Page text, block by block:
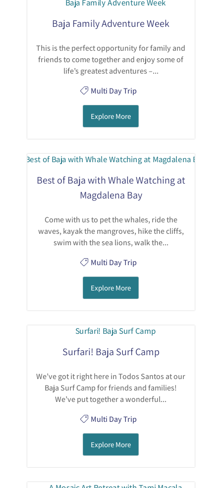
Baja Family Adventure Week
This is the perfect opportunity for family and
friends to come together and enjoy some of
life’s greatest adventures –...
Multi Day Trip
Explore More
Best of Baja with Whale Watching at
Magdalena Bay
Come with us to pet the whales, ride the
waves, kayak the mangroves, hike the cliffs,
swim with the sea lions, walk the...
Multi Day Trip
Explore More
Surfari! Baja Surf Camp
We’ve got it right here in Todos Santos at our
Baja Surf Camp for friends and families!
We’ve put together a wonderful...
Multi Day Trip
Explore More